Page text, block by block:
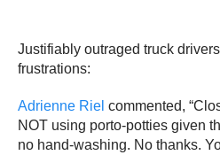
Justifiably outraged truck
frustrations:
Adrienne Riel commented,
NOT using porto-potties given
no hand-washing. No thanks.